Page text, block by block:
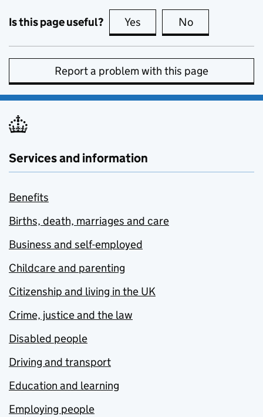
Is this page useful? Yes this page is useful
No
Report a problem with this page
Services and information
Benefits
Births, death, marriages and care
Business and self-employed
Childcare and parenting
Citizenship and living in the UK
Crime, justice and the law
Disabled people
Driving and transport
Education and learning
Employing people